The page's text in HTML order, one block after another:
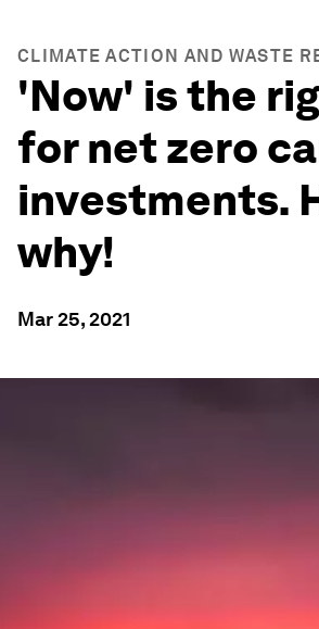
CLIMATE ACTION AND WASTE
'Now' is the
for net zero
investments.
why!
Mar 25, 2021